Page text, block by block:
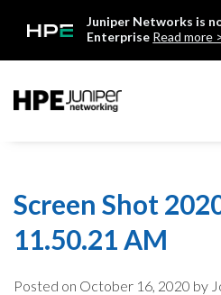
Juniper Networks is
Enterprise Read more
Screen Shot
11.50.21 AM
Posted on October 16, 2020 by